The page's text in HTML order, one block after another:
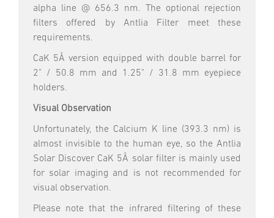
alpha line @ 656.3 nm. The optional rejection
filters offered by Antlia Filter meet these
requirements.
CaK 5Å version equipped with double barrel for
2" / 50.8 mm and 1.25" / 31.8 mm eyepiece
holders.
Visual Observation
Unfortunately, the Calcium K line (393.3 nm) is
almost invisible to the human eye, so the Antlia
Solar Discover CaK 5Å solar filter is mainly used
for solar imaging and is not recommended for
visual observation.
Please note that the infrared filtering of these